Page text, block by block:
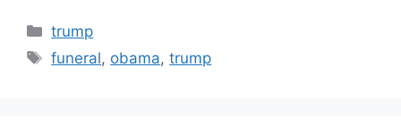
Categories
trump
Tags
funeral, obama,trump